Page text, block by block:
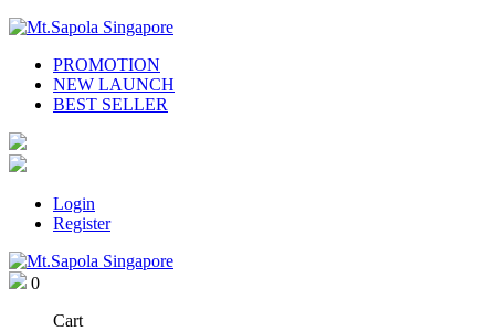
PROMOTION
NEW LAUNCH
BEST SELLER
Login
Register
0
Cart